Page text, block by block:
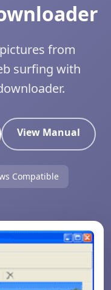
from
surfing with
View Manual
Compatible